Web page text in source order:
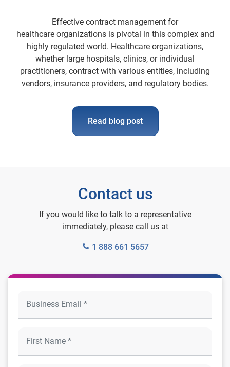
Effective contract management for
healthcare organizations is pivotal in this complex and
highly regulated world. Healthcare organizations,
whether large hospitals, clinics, or individual
practitioners, contract with various entities, including
vendors, insurance providers, and regulatory bodies.
Read blog post
Contact us
If you would like to talk to a representative
immediately, please call us at
1 888 661 5657